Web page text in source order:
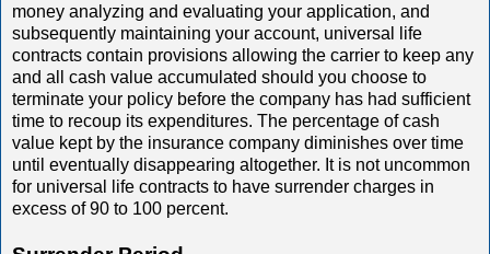
money analyzing and evaluating your application, and
subsequently maintaining your account, universal life
contracts contain provisions allowing the carrier to keep any
and all cash value accumulated should you choose to
terminate your policy before the company has had sufficient
time to recoup its expenditures. The percentage of cash
value kept by the insurance company diminishes over time
until eventually disappearing altogether. It is not uncommon
for universal life contracts to have surrender charges in
excess of 90 to 100 percent.